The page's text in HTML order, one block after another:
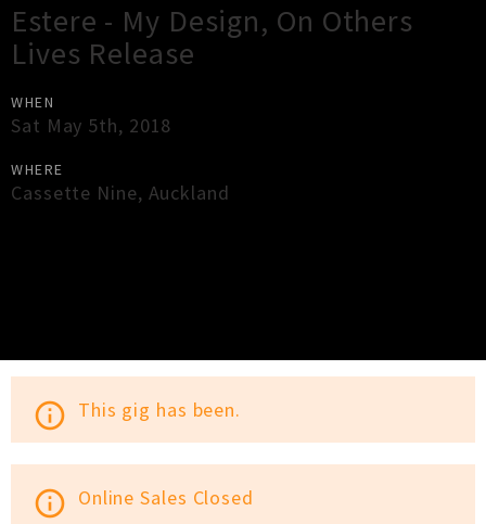
Estere - My Design, On Others
Lives Release
WHEN
Sat May 5th, 2018
WHERE
Cassette Nine, Auckland
info_outline This gig has been.
info_outline Online Sales Closed